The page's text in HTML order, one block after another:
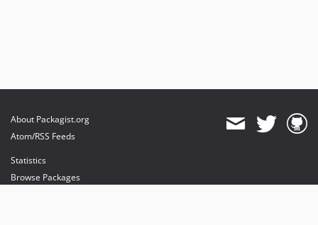
About Packagist.org
Atom/RSS Feeds
Statistics
Browse Packages